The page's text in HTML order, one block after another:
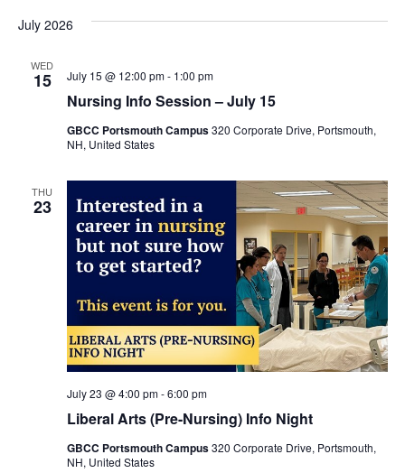
July 2026
WED
15
Nursing Info Session – July 15
July 15 @ 12:00 pm- 1:00 pm
GBCC Portsmouth Campus320 Corporate Drive, Portsmouth,
NH, United States
THU
23
Liberal Arts (Pre-Nursing) Info Night
July 23 @ 4:00 pm-6:00 pm
GBCC Portsmouth Campus320 Corporate Drive, Portsmouth,
NH, United States